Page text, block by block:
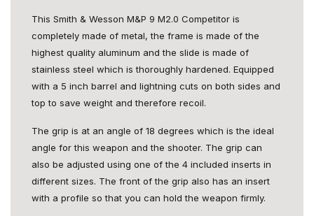
This Smith & Wesson M&P 9 M2.0 Competitor is
completely made of metal, the frame is made of the
highest quality aluminum and the slide is made of
stainless steel which is thoroughly hardened. Equipped
with a 5 inch barrel and lightning cuts on both sides and
top to save weight and therefore recoil.
The grip is at an angle of 18 degrees which is the ideal
angle for this weapon and the shooter. The grip can
also be adjusted using one of the 4 included inserts in
different sizes. The front of the grip also has an insert
with a profile so that you can hold the weapon firmly.